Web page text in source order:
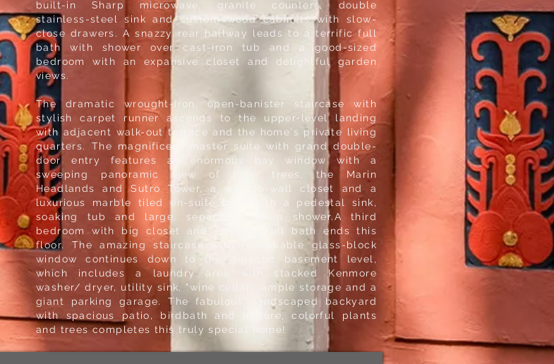
built-in Sharp microwave, granite counters, double
stainless-steel sink and custom wood cabinets with slow-
close drawers. A snazzy rear hallway leads to a terrific full
bath with shower over cast-iron tub and a good-sized
bedroom with an expansive closet and delightful garden
views.
The dramatic wrought-iron, open-banister staircase with
stylish carpet runner ascends to the upper-level landing
with adjacent walk-out terrace and the home's private living
quarters. The magnificent master suite with grand double-
door entry features an enormous bay window with a
sweeping panoramic view of hills, trees, the Marin
Headlands and Sutro Tower, a wall-to-wall closet and a
luxurious marble tiled en-suite bath with a pedestal sink,
soaking tub and large, separate walk-in shower.A third
bedroom with big closet and en-suite full bath ends this
floor. The amazing staircase with remarkable glass-block
window continues down to the gigantic basement level,
which includes a laundry area with stacked Kenmore
washer/ dryer, utility sink, "wine cellar;' ample storage and a
giant parking garage. The fabulous, landscaped backyard
with spacious patio, birdbath and mature, colorful plants
and trees completes this truly special home!